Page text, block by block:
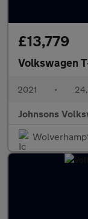
£13,779
Volkswagen
2021 •
Johnsons